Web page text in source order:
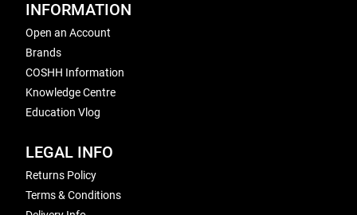
INFORMATION
Open an Account
Brands
COSHH Information
Knowledge Centre
Education Vlog
LEGAL INFO
Returns Policy
Terms & Conditions